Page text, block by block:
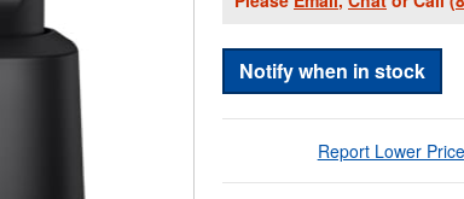
Notify when in stock
Report Lower Price